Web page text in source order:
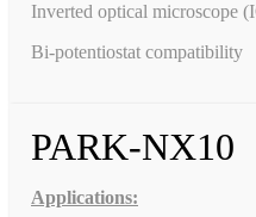
Inverted optical microscope
Bi-potentiostat compatibility
PARK-NX10
Applications: